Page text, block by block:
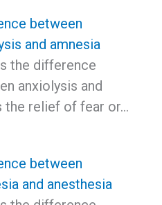
between
and amnesia
the difference
anxiolysis and
the relief of fear or…
between
and anesthesia